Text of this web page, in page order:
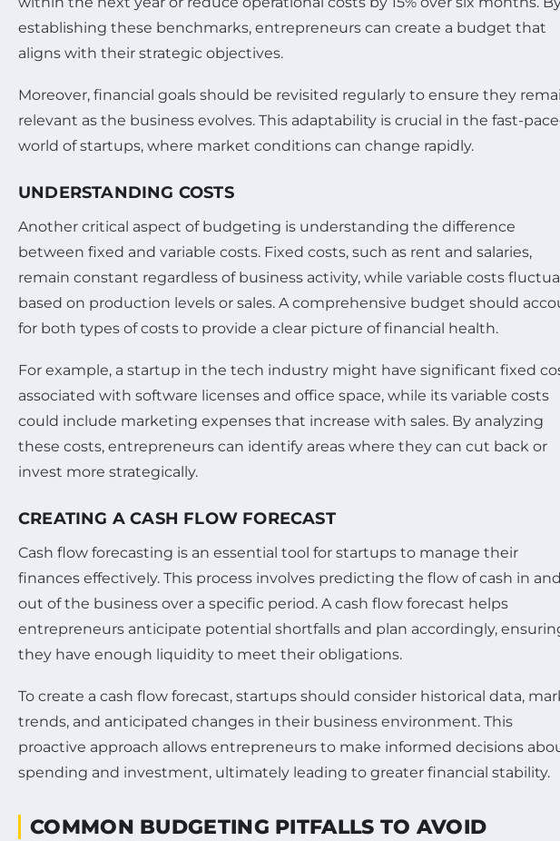
establishing these benchmarks, entrepreneurs can create a budget that
aligns with their strategic objectives.
Moreover, financial goals should be revisited regularly to ensure they
relevant as the business evolves. This adaptability is crucial in the fast-
world of startups, where market conditions can change rapidly.
UNDERSTANDING COSTS
Another critical aspect of budgeting is understanding the difference
between fixed and variable costs. Fixed costs, such as rent and salaries,
remain constant regardless of business activity, while variable costs
based on production levels or sales. A comprehensive budget should
for both types of costs to provide a clear picture of financial health.
For example, a startup in the tech industry might have significant fixed
associated with software licenses and office space, while its variable costs
could include marketing expenses that increase with sales. By analyzing
these costs, entrepreneurs can identify areas where they can cut back or
invest more strategically.
CREATING A CASH FLOW FORECAST
Cash flow forecasting is an essential tool for startups to manage their
finances effectively. This process involves predicting the flow of cash in and
out of the business over a specific period. A cash flow forecast helps
entrepreneurs anticipate potential shortfalls and plan accordingly,
they have enough liquidity to meet their obligations.
To create a cash flow forecast, startups should consider historical data,
trends, and anticipated changes in their business environment. This
proactive approach allows entrepreneurs to make informed decisions
spending and investment, ultimately leading to greater financial stability.
COMMON BUDGETING PITFALLS TO AVOID